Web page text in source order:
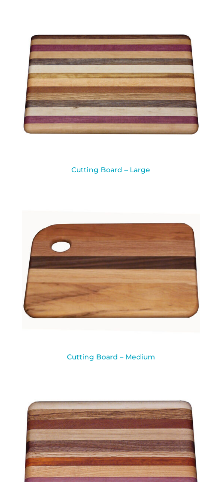
Cutting Board – Large
Cutting Board – Medium